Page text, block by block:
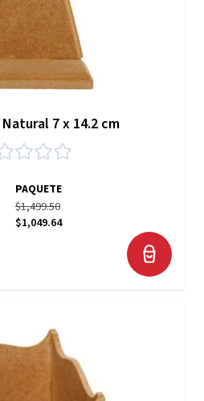
7 x 14.2 cm
PAQUETE
$1,499.50
$1,049.64